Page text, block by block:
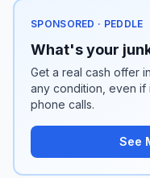
SPONSORED · PEDDLE
What's your
Get a real cash offer
any condition, even if
phone calls.
See